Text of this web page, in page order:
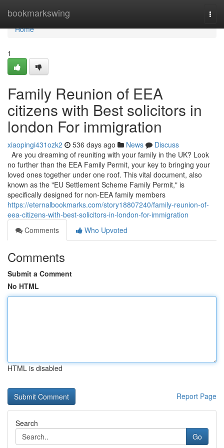
bookmarkswing
Home
Home
1
Family Reunion of EEA
citizens with Best solicitors in
london For immigration
xiaopingi431ozk2 536 days ago News
Discuss
Are you dreaming of reuniting with your family in the UK? Look
no further than the EEA Family Permit, your key to bringing your
loved ones together under one roof. This vital document, also
known as the "EU Settlement Scheme Family Permit," is
specifically designed for non-EEA family members
https://eternalbookmarks.com/story18807240/family-reunion-of-
eea-citizens-with-best-solicitors-in-london-for-immigration
Comments
Who Upvoted
Comments
Submit a Comment
No HTML
HTML is disabled
Report Page
Search
Go